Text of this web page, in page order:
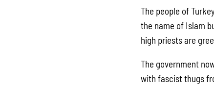
The people of
the name of Islam
high priests are
The government
with fascist thugs